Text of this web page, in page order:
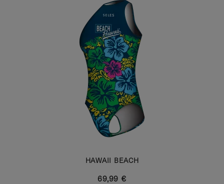
HAWAII BEACH
69,99 €